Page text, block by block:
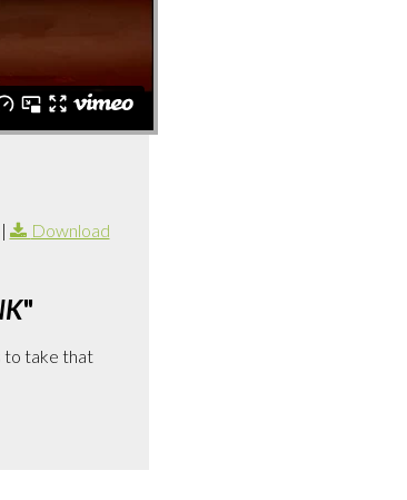
|
Download
"
to take that